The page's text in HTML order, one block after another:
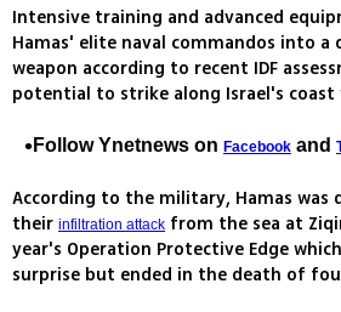
Intensive training and advanced
Hamas' elite naval commandos into a
weapon according to recent IDF
potential to strike along Israel's
Follow Ynetnews on Facebook and
According to the military, Hamas was
their infiltration attack from the sea at
year's Operation Protective Edge
surprise but ended in the death of